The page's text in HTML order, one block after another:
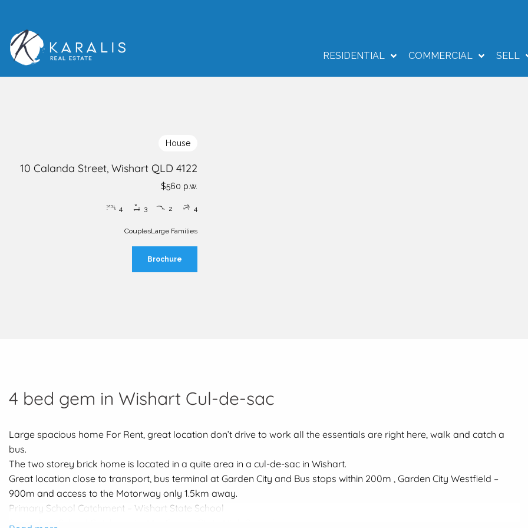
RESIDENTIAL COMMERCIAL SELL
House
10 Calanda Street, Wishart QLD 4122
$560 p.w.
4 3 2 4
CouplesLarge Families
Brochure
4 bed gem in Wishart Cul-de-sac
Large spacious home For Rent, great location don’t drive to work all the essentials are right here, walk and catch a
bus.
The two storey brick home is located in a quite area in a cul-de-sac in Wishart.
Great location close to transport, bus terminal at Garden City and Bus stops within 200m , Garden City Westfield –
900m and access to the Motorway only 1.5km away.
Primary School Catchment – Wishart State School
Secondary School Catchment – MacGregor State High School